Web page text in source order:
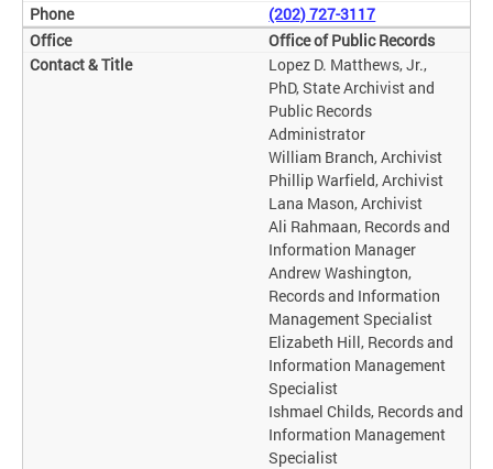
(202) 727-3117
Office of Public Records
Lopez D. Matthews, Jr.,
PhD, State Archivist and
Public Records
Administrator
William Branch, Archivist
Phillip Warfield, Archivist
Lana Mason, Archivist
Ali Rahmaan, Records and
Information Manager
Andrew Washington,
Records and Information
Management Specialist
Elizabeth Hill, Records and
Information Management
Specialist
Ishmael Childs, Records and
Information Management
Specialist